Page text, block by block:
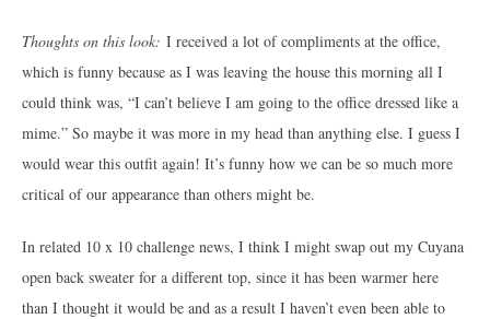
Thoughts on this look: I received a lot of compliments at the office,
which is funny because as I was leaving the house this morning all I
could think was, “I can’t believe I am going to the office dressed like a
mime.” So maybe it was more in my head than anything else. I guess I
would wear this outfit again! It’s funny how we can be so much more
critical of our appearance than others might be.
In related 10 x 10 challenge news, I think I might swap out my Cuyana
open back sweater for a different top, since it has been warmer here
than I thought it would be and as a result I haven’t even been able to